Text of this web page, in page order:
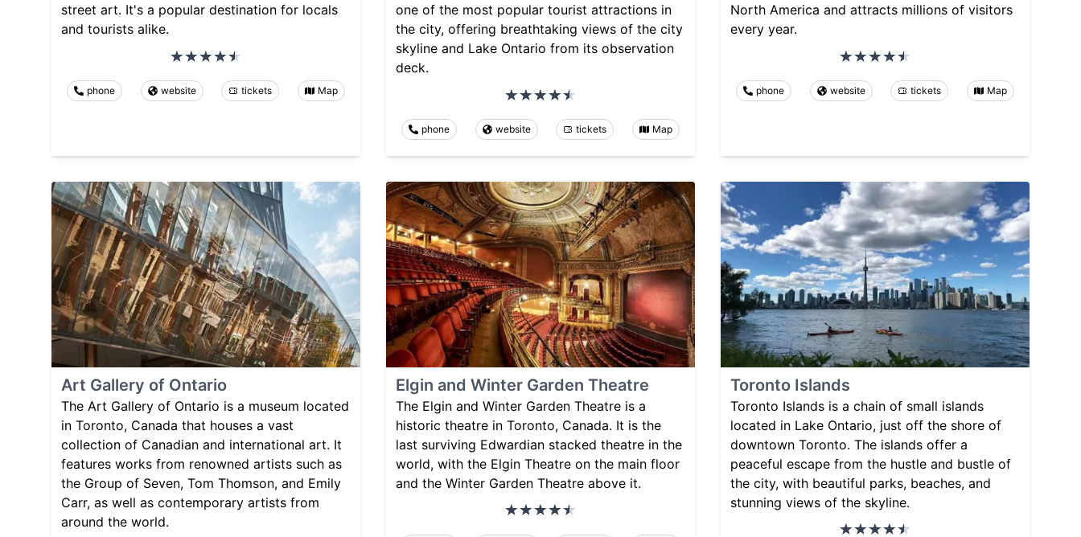
street art. It's a popular destination for locals
and tourists alike.
phone website tickets Map
one of the most popular tourist attractions in
the city, offering breathtaking views of the city
skyline and Lake Ontario from its observation
deck.
phone website tickets Map
North America and attracts millions of visitors
every year.
phone website tickets Map
Art Gallery of Ontario
The Art Gallery of Ontario is a museum located
in Toronto, Canada that houses a vast
collection of Canadian and international art. It
features works from renowned artists such as
the Group of Seven, Tom Thomson, and Emily
Carr, as well as contemporary artists from
around the world.
Elgin and Winter Garden Theatre
The Elgin and Winter Garden Theatre is a
historic theatre in Toronto, Canada. It is the
last surviving Edwardian stacked theatre in the
world, with the Elgin Theatre on the main floor
and the Winter Garden Theatre above it.
Toronto Islands
Toronto Islands is a chain of small islands
located in Lake Ontario, just off the shore of
downtown Toronto. The islands offer a
peaceful escape from the hustle and bustle of
the city, with beautiful parks, beaches, and
stunning views of the skyline.